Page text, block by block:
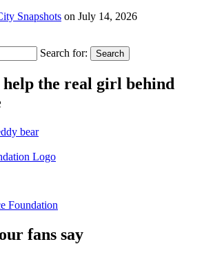
Snapshots on July 14, 2026
Search for: Search
help the real girl behind
Foundation
fans say